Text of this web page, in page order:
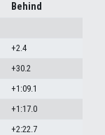
Behind
+2.4
+30.2
+1:09.1
+1:17.0
+2:22.7